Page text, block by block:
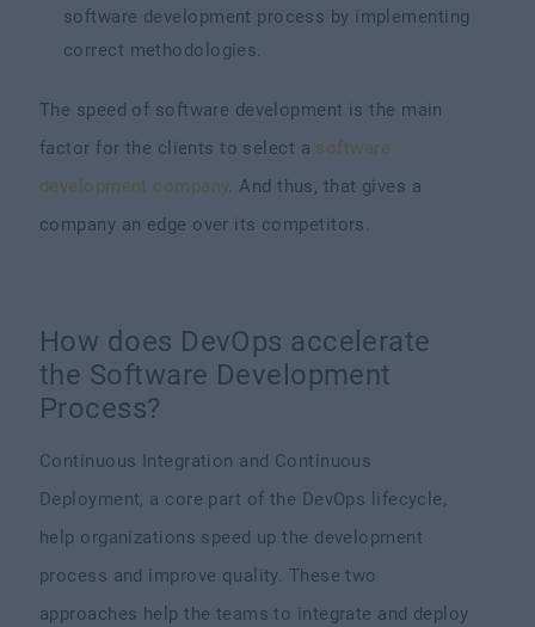
software development process by implementing
correct methodologies.
The speed of software development is the main
factor for the clients to select a software
development company. And thus, that gives a
company an edge over its competitors.
How does DevOps accelerate
the Software Development
Process?
Continuous Integration and Continuous
Deployment, a core part of the DevOps lifecycle,
help organizations speed up the development
process and improve quality. These two
approaches help the teams to integrate and deploy